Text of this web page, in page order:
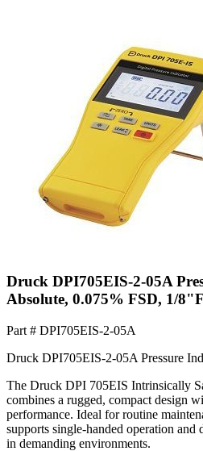
Druck DPI705EIS-2-05A
Absolute, 0.075% FSD, 1/
Part # DPI705EIS-2-05A
Druck DPI705EIS-2-05A Pressure
The Druck DPI 705EIS Intrinsically
combines a rugged, compact design
performance. Ideal for routine
supports single-handed operation and
in demanding environments.